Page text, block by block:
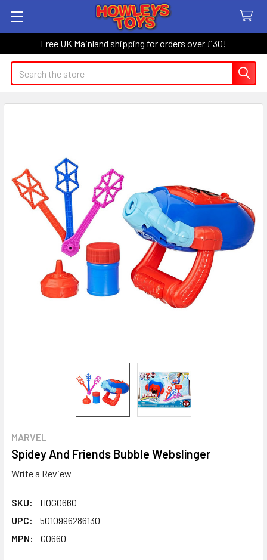
Free UK Mainland shipping for orders over £30!
Search
MARVEL
Spidey And Friends Bubble Webslinger
Write a Review
SKU:
HOG0660
UPC:
5010996286130
MPN:
G0660